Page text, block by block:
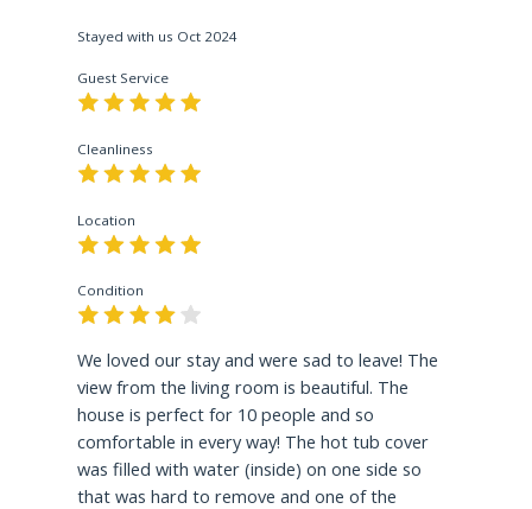
passenger gondola, experience the thrill of zip
glass elevator to the sky deck to gaze on
amazing panoramic views!
5.5 Miles Away
Mount Van Hoevenberg
experience the thrill of the longest Cliffside
Coaster in North America, cruise down the
Bobsled run on a guided ½ mile track of up to 50
12.5 Miles Away
Horse Show Groundsis an excellent opportunity
to watch 2 separate horse jumping competitions
that take place at the end June and beginning of
Stayed with us Oct 2024
Guest Service
Cleanliness
Location
Condition
We loved our stay and were sad to leave! The
view from the living room is beautiful. The
house is perfect for 10 people and so
comfortable in every way! The hot tub cover
was filled with water (inside) on one side so
that was hard to remove and one of the